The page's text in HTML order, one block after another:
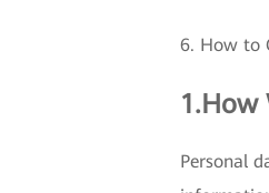
6. How to
1.How
Personal